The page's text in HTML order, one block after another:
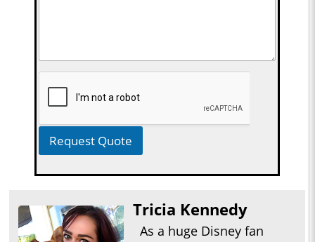
Request Quote
Tricia Kennedy
As a huge Disney fan